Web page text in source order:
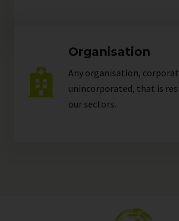
Organisation
Any organisation,
unincorporated, that is
our sectors.